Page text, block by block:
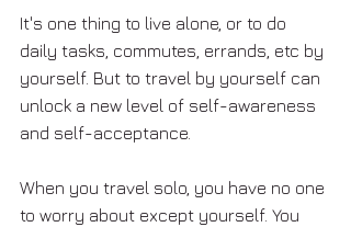
It's one thing to live alone, or to do
daily tasks, commutes, errands, etc by
yourself. But to travel by yourself can
unlock a new level of self-awareness
and self-acceptance.
When you travel solo, you have no one
to worry about except yourself. You